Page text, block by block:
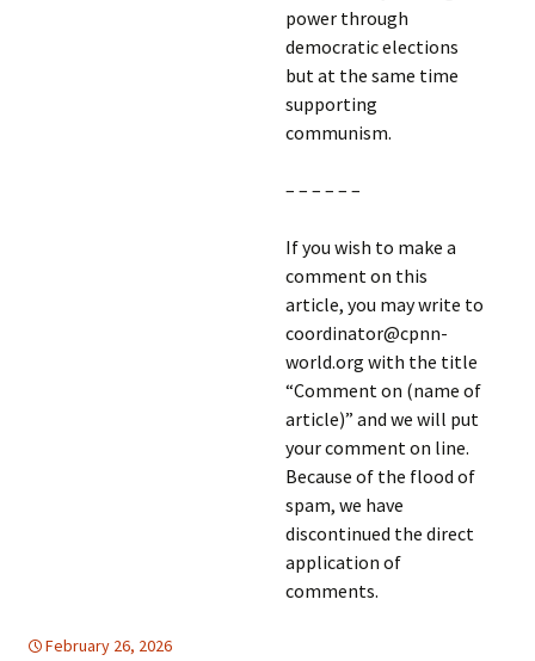
power through
democratic elections
but at the same time
supporting
communism.
– – – – – –
If you wish to make a
comment on this
article, you may write to
coordinator@cpnn-
world.org with the title
“Comment on (name of
article)” and we will put
your comment on line.
Because of the flood of
spam, we have
discontinued the direct
application of
comments.
February 26, 2026